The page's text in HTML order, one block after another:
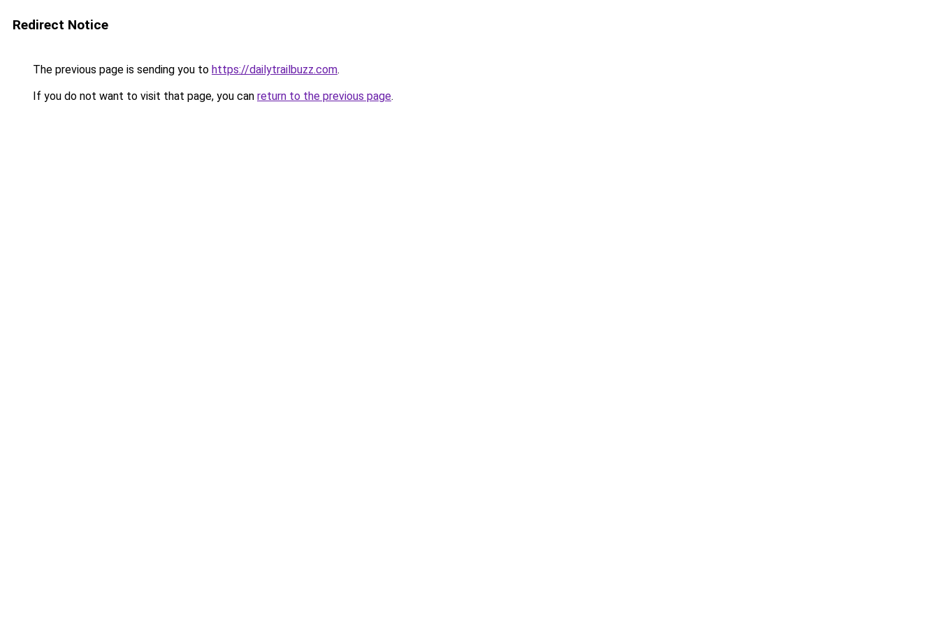
Redirect Notice
The previous page is sending you to https://dailytrailbuzz.com.
If you do not want to visit that page, you can return to the previous page.